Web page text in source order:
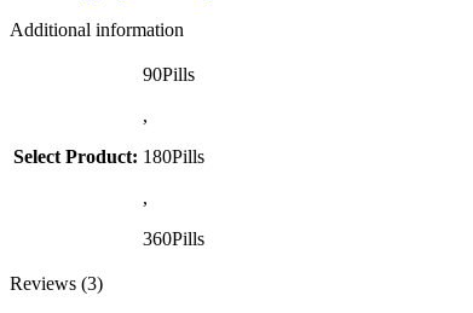
Additional information
Select Product:
90Pills
,
180Pills
,
360Pills
Reviews (3)